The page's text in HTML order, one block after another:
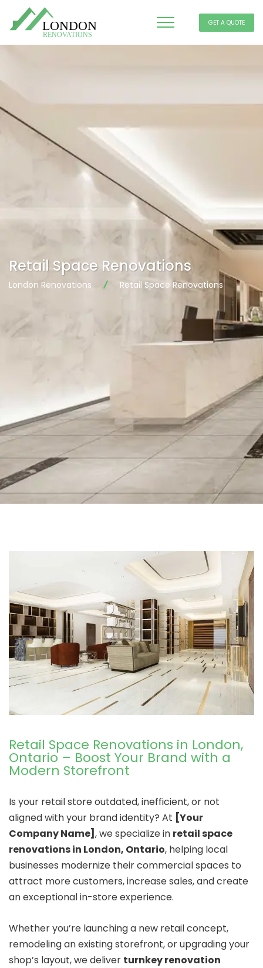
GET A QUOTE
Retail Space Renovations
London Renovations Retail Space Renovations
Retail Space Renovations in London,
Ontario – Boost Your Brand with a
Modern Storefront
Is your retail store outdated, inefficient, or not
aligned with your brand identity? At [Your
Company Name] , we specialize in retail space
renovations in London, Ontario, helping local
businesses modernize their commercial spaces to
attract more customers, increase sales, and create
an exceptional in-store experience.
Whether you’re launching a new retail concept,
remodeling an existing storefront, or upgrading your
shop’s layout, we deliver turnkey renovation